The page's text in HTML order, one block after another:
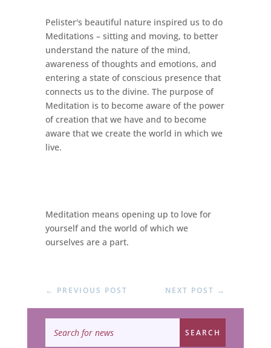
Pelister's beautiful nature inspired us to do
Meditations – sitting and moving, to better
understand the nature of the mind,
awareness of thoughts and emotions, and
entering a state of conscious presence that
connects us to the divine. The purpose of
Meditation is to become aware of the power
of creation that we have and to become
aware that we create the world in which we
live.
Meditation means opening up to love for
yourself and the world of which we
ourselves are a part.
← PREVIOUS POST NEXT POST →